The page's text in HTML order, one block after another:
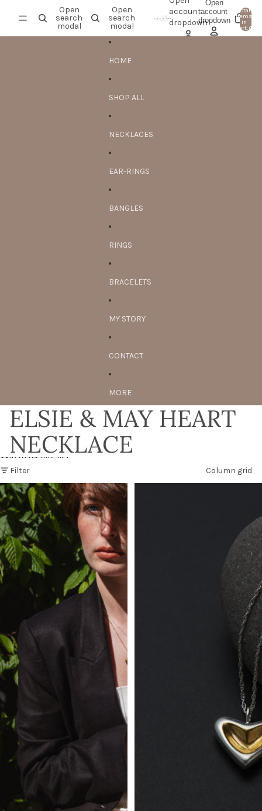
Open
search
modal
Open
search
modal
account
dropdown
Open
account
dropdown
Total
items
in
cart: 0
HOME
SHOP ALL
NECKLACES
EAR-RINGS
BANGLES
RINGS
BRACELETS
MY STORY
CONTACT
MORE
ELSIE & MAY HEART
NECKLACE
Skip to results list
Filter
Column grid